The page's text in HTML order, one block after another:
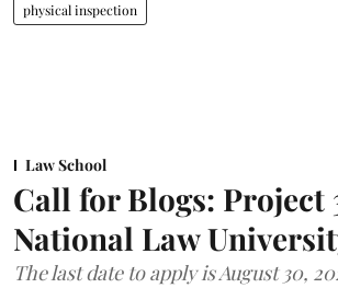
physical inspection
Law School
Call for Blogs: Project
National Law
The last date to apply is August 30,